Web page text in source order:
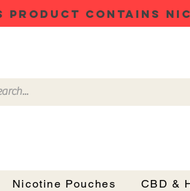
CONTAINS
Nicotine Pouches CBD &